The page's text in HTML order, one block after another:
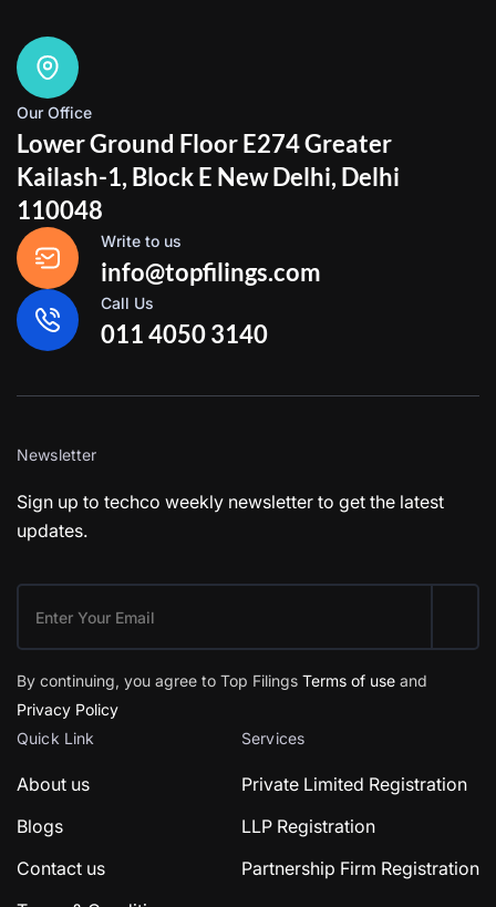
Our Office
Lower Ground Floor E274 Greater
Kailash-1, Block E New Delhi, Delhi
110048
Write to us
info@topfilings.com
Call Us
011 4050 3140
Newsletter
Sign up to techco weekly newsletter to get the latest
updates.
By continuing, you agree to Top Filings Terms of use and
Privacy Policy
Quick Link
About us
Blogs
Contact us
Services
Private Limited Registration
LLP Registration
Partnership Firm Registration